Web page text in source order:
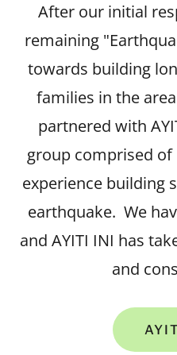
After our initial
remaining
towards building
families in the
partnered with
group comprised
experience building
earthquake. We
and AYITI INI has
and